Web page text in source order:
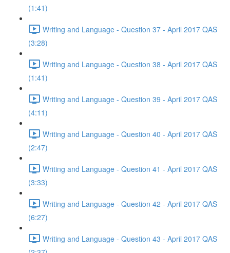
(1:41)
Writing and Language - Question 37 - April 2017 QAS
(3:28)
Writing and Language - Question 38 - April 2017 QAS
(1:41)
Writing and Language - Question 39 - April 2017 QAS
(4:11)
Writing and Language - Question 40 - April 2017 QAS
(2:47)
Writing and Language - Question 41 - April 2017 QAS
(3:33)
Writing and Language - Question 42 - April 2017 QAS
(6:27)
Writing and Language - Question 43 - April 2017 QAS